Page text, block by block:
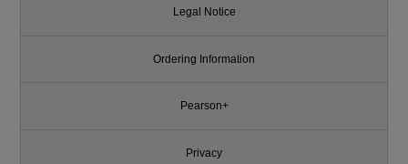
Legal Notice
Ordering Information
Pearson+
Privacy